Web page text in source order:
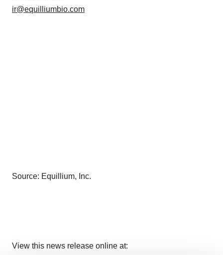
ir@equilliumbio.com
Source: Equillium, Inc.
View this news release online at: